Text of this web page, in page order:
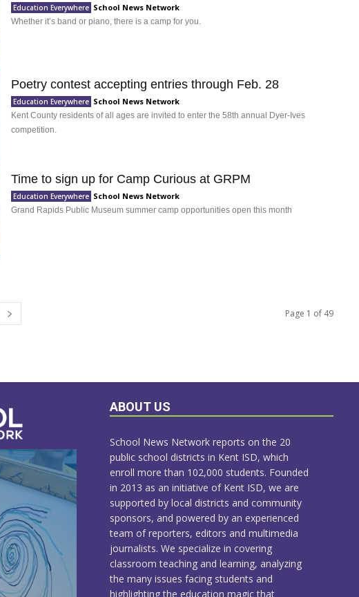
Education Everywhere School News Network
Whether it’s band or piano, there is a camp for you.
Poetry contest accepting entries through Feb. 28
Education Everywhere School News Network
Kent County residents of all ages are invited to enter the 58th annual Dyer-Ives
competition.
Time to sign up for Camp Curious at GRPM
Education Everywhere School News Network
Grand Rapids Public Museum summer camp opportunities open this month
Page 1 of 49
ABOUT US
School News Network reports on the 20
public school districts in Kent ISD, which
enroll more than 102,000 students. Founded
in 2013 as an initiative of Kent ISD, we are
supported by local districts and community
sponsors, and powered by an experienced
team of reporters, editors and multimedia
journalists. We specialize in covering
classroom teaching and learning, analyzing
the many issues facing students and
highlighting the education magic that